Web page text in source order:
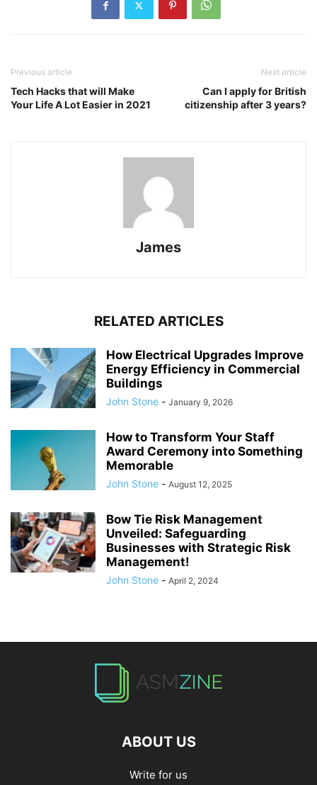
Previous article
Tech Hacks that will Make
Your Life A Lot Easier in 2021
Next article
Can I apply for British
citizenship after 3 years?
James
RELATED ARTICLES
How Electrical Upgrades Improve
Energy Efficiency in Commercial
Buildings
John Stone - January 9, 2026
How to Transform Your Staff
Award Ceremony into Something
Memorable
John Stone - August 12, 2025
Bow Tie Risk Management
Unveiled: Safeguarding
Businesses with Strategic Risk
Management!
John Stone - April 2, 2024
ABOUT US
Write for us